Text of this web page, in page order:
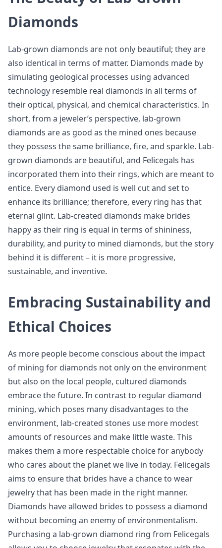
Diamonds
Lab-grown diamonds are not only beautiful; they are
also identical in terms of matter. Diamonds made by
simulating geological processes using advanced
technology resemble real diamonds in all terms of
their optical, physical, and chemical characteristics. In
short, from a jeweler’s perspective, lab-grown
diamonds are as good as the mined ones because
they possess the same brilliance, fire, and sparkle. Lab-
grown diamonds are beautiful, and Felicegals has
incorporated them into their rings, which are meant to
entice. Every diamond used is well cut and set to
enhance its brilliance; therefore, every ring has that
eternal glint. Lab-created diamonds make brides
happy as their ring is equal in terms of shininess,
durability, and purity to mined diamonds, but the story
behind it is different – it is more progressive,
sustainable, and inventive.
Embracing Sustainability and
Ethical Choices
As more people become conscious about the impact
of mining for diamonds not only on the environment
but also on the local people, cultured diamonds
embrace the future. In contrast to regular diamond
mining, which poses many disadvantages to the
environment, lab-created stones use more modest
amounts of resources and make little waste. This
makes them a more respectable choice for anybody
who cares about the planet we live in today. Felicegals
aims to ensure that brides have a chance to wear
jewelry that has been made in the right manner.
Diamonds have allowed brides to possess a diamond
without becoming an enemy of environmentalism.
Purchasing a lab-grown diamond ring from Felicegals